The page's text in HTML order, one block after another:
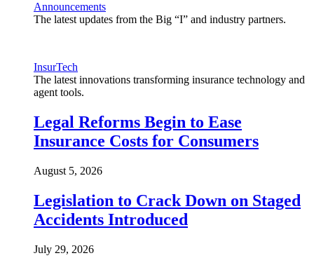
Announcements
The latest updates from the Big “I” and industry partners.
InsurTech
The latest innovations transforming insurance technology and
agent tools.
Legal Reforms Begin to Ease
Insurance Costs for Consumers
August 5, 2026
Legislation to Crack Down on Staged
Accidents Introduced
July 29, 2026